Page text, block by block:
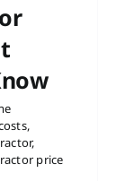
,
,
price